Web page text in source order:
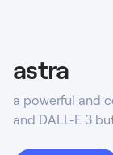
astra
a powerful and
and DALL-E 3